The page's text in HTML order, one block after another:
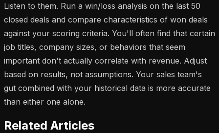
Listen to them. Run a win/loss analysis on the last 50
closed deals and compare characteristics of won deals
against your scoring criteria. You'll often find that certain
job titles, company sizes, or behaviors that seem
important don't actually correlate with revenue. Adjust
based on results, not assumptions. Your sales team's
gut combined with your historical data is more accurate
than either one alone.
Related Articles